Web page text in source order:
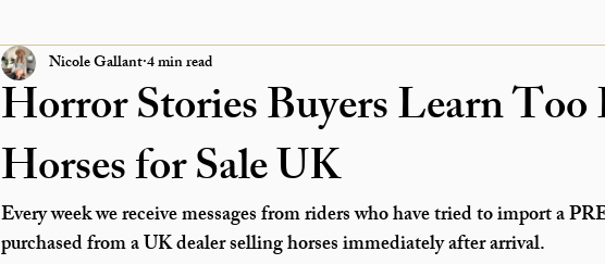
Horror Stories Buyers Learn
Horses for Sale UK
Nicole Gallant4 min read
Every week we receive messages from riders who have tried to import a
purchased from a UK dealer selling horses immediately after arrival.